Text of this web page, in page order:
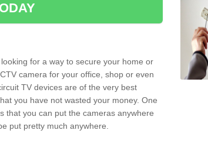
for a way to secure your home or
camera for your office, shop or even
TV devices are of the very best
you have not wasted your money. One
that you can put the cameras anywhere
put pretty much anywhere.